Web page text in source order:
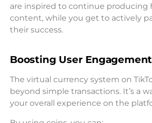
are inspired to continue producing
content, while you get to actively
their success.
Boosting User Engagement
The virtual currency system on
beyond simple transactions. It’s a
your overall experience on the